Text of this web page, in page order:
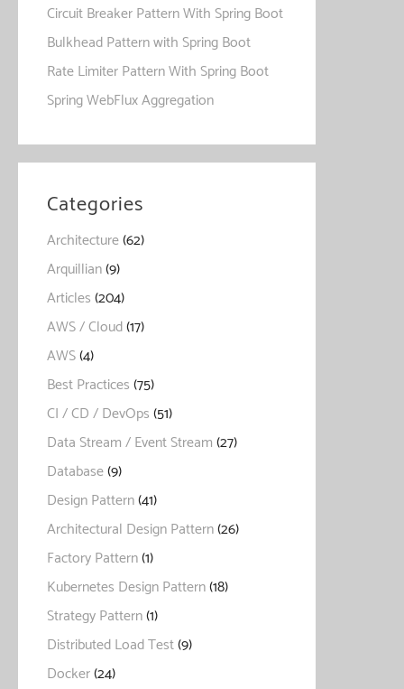
Circuit Breaker Pattern With Spring Boot
Bulkhead Pattern with Spring Boot
Rate Limiter Pattern With Spring Boot
Spring WebFlux Aggregation
Categories
Architecture(62)
Arquillian(9)
Articles(204)
AWS / Cloud(17)
AWS(4)
Best Practices(75)
CI / CD / DevOps(51)
Data Stream / Event Stream(27)
Database(9)
Design Pattern(41)
Architectural Design Pattern(26)
Factory Pattern(1)
Kubernetes Design Pattern(18)
Strategy Pattern(1)
Distributed Load Test(9)
Docker(24)